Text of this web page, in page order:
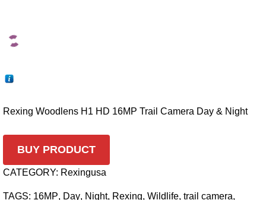
Rexing Woodlens H1 HD 16MP Trail Camera Day & Night
BUY PRODUCT
CATEGORY: Rexingusa
TAGS: 16MP, Day, Night, Rexing, Wildlife, trail camera,